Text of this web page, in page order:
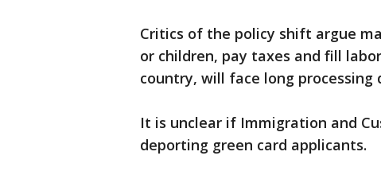
Critics of the policy shift argue
or children, pay taxes and fill
country, will face long processing
It is unclear if Immigration and
deporting green card applicants.